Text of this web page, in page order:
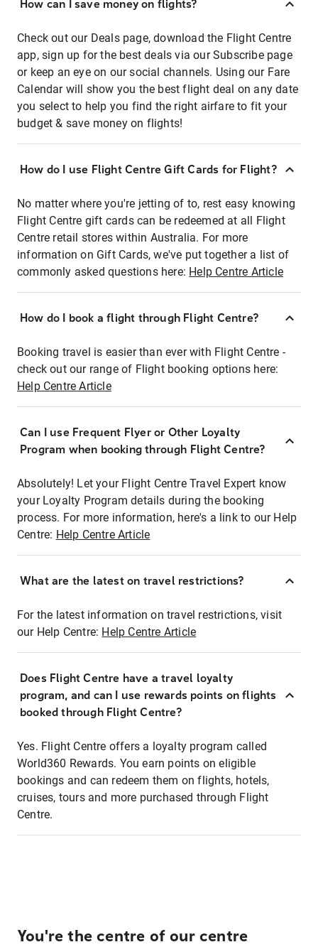
How can I save money on flights?
Check out our Deals page, download the Flight Centre
app, sign up for the best deals via our Subscribe page
or keep an eye on our social channels. Using our Fare
Calendar will show you the best flight deal on any date
you select to help you find the right airfare to fit your
budget & save money on flights!
How do I use Flight Centre Gift Cards for Flight?
No matter where you're jetting of to, rest easy knowing
Flight Centre gift cards can be redeemed at all Flight
Centre retail stores within Australia. For more
information on Gift Cards, we've put together a list of
commonly asked questions here: Help Centre Article
How do I book a flight through Flight Centre?
Booking travel is easier than ever with Flight Centre -
check out our range of Flight booking options here:
Help Centre Article
Can I use Frequent Flyer or Other Loyalty
Program when booking through Flight Centre?
Absolutely! Let your Flight Centre Travel Expert know
your Loyalty Program details during the booking
process. For more information, here's a link to our Help
Centre: Help Centre Article
What are the latest on travel restrictions?
For the latest information on travel restrictions, visit
our Help Centre: Help Centre Article
Does Flight Centre have a travel loyalty
program, and can I use rewards points on flights
booked through Flight Centre?
Yes. Flight Centre offers a loyalty program called
World360 Rewards. You earn points on eligible
bookings and can redeem them on flights, hotels,
cruises, tours and more purchased through Flight
Centre.
You're the centre of our centre